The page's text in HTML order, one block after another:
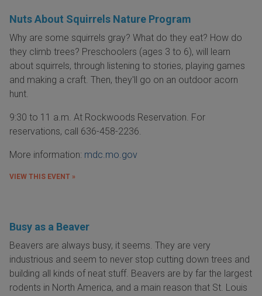
Nuts About Squirrels Nature Program
Why are some squirrels gray? What do they eat? How do
they climb trees? Preschoolers (ages 3 to 6), will learn
about squirrels, through listening to stories, playing games
and making a craft. Then, they'll go on an outdoor acorn
hunt.
9:30 to 11 a.m. At Rockwoods Reservation. For
reservations, call 636-458-2236.
More information: mdc.mo.gov
VIEW THIS EVENT »
Busy as a Beaver
Beavers are always busy, it seems. They are very
industrious and seem to never stop cutting down trees and
building all kinds of neat stuff. Beavers are by far the largest
rodents in North America, and a main reason that St. Louis